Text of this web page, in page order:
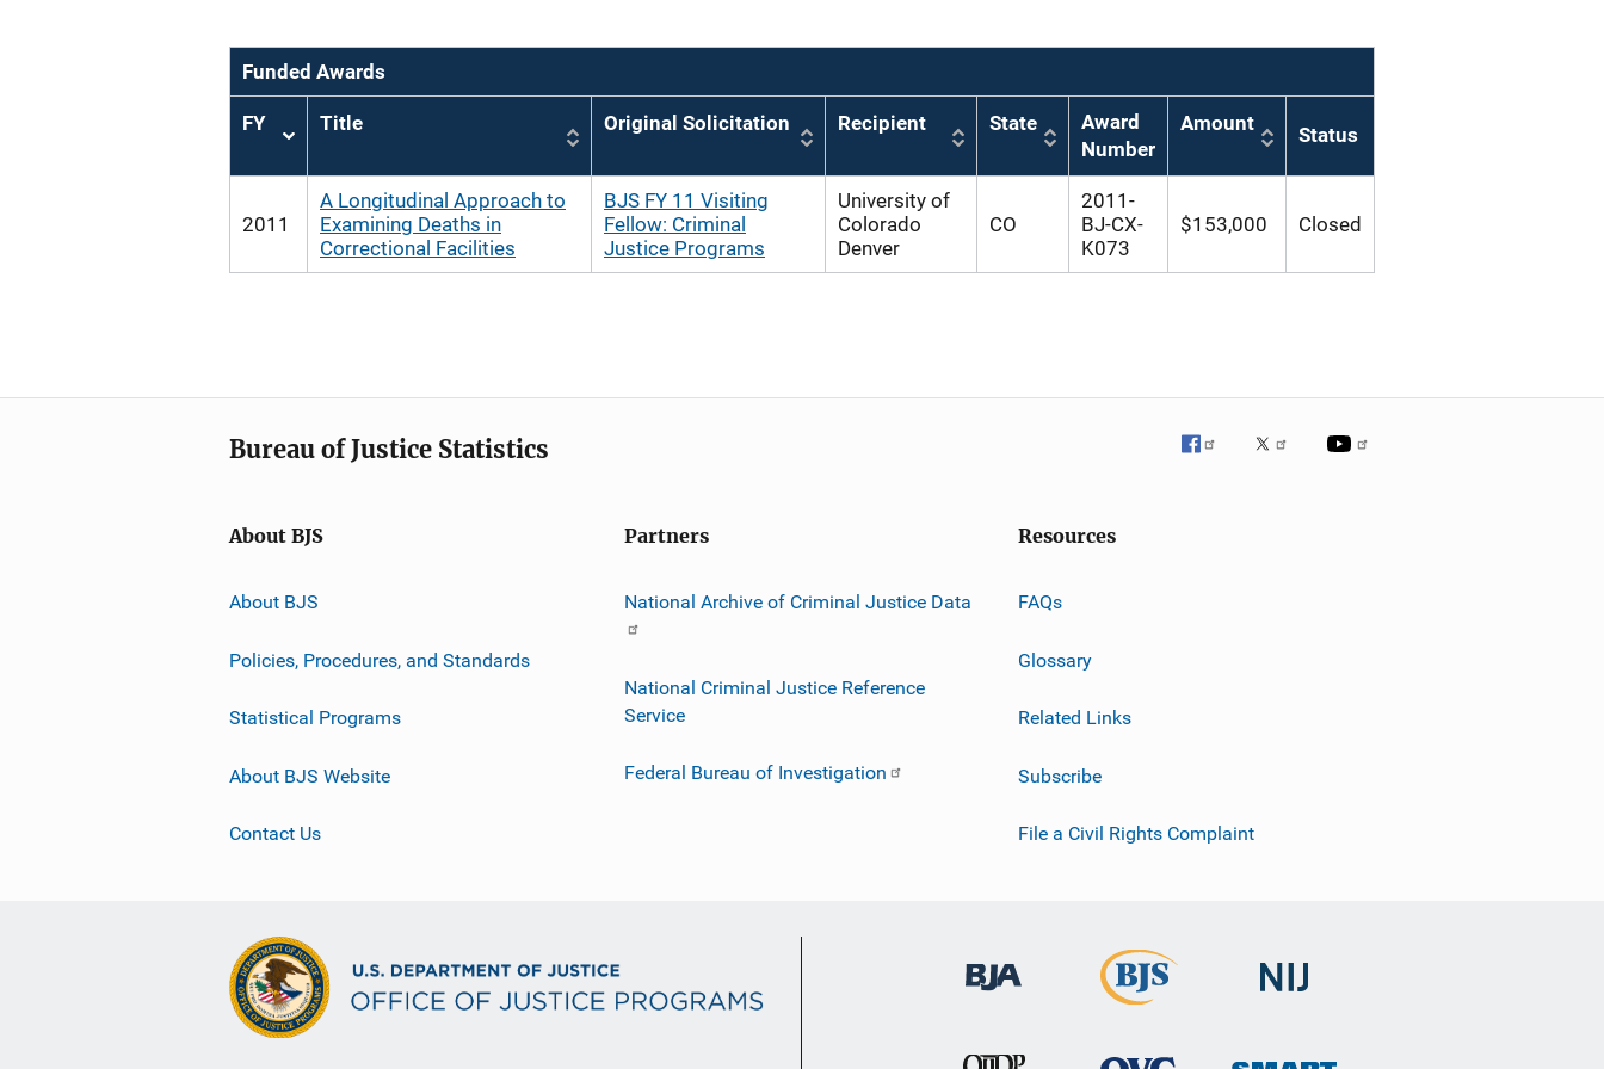
Funded Awards
FY
Sort
Title Original Solicitation Recipient State
Award
Number
Amount Status
2011
A Longitudinal Approach to
Examining Deaths in
Correctional Facilities
BJS FY 11 Visiting
Fellow: Criminal
Justice Programs
University of
Colorado
Denver
CO
2011-
BJ-CX-
K073
$153,000 Closed
Bureau of Justice Statistics
About BJS
About BJS
Policies, Procedures, and Standards
Statistical Programs
About BJS Website
Contact Us
Partners
National Archive of Criminal Justice Data
National Criminal Justice Reference
Service
Federal Bureau of Investigation
Resources
FAQs
Glossary
Related Links
Subscribe
File a Civil Rights Complaint